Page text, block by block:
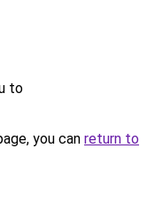
to
you can return to